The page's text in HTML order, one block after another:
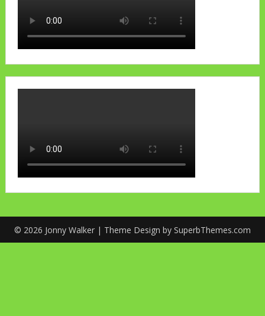
© 2026 Jonny Walker | Theme Design by SuperbThemes.com